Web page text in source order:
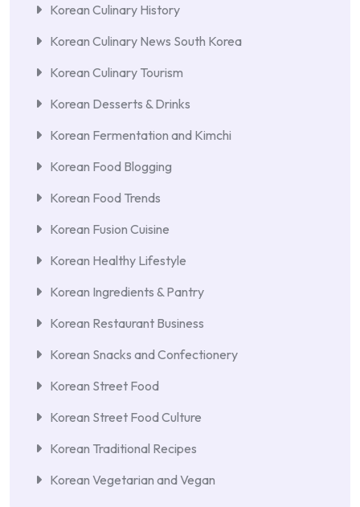
Korean Culinary History
Korean Culinary News South Korea
Korean Culinary Tourism
Korean Desserts & Drinks
Korean Fermentation and Kimchi
Korean Food Blogging
Korean Food Trends
Korean Fusion Cuisine
Korean Healthy Lifestyle
Korean Ingredients & Pantry
Korean Restaurant Business
Korean Snacks and Confectionery
Korean Street Food
Korean Street Food Culture
Korean Traditional Recipes
Korean Vegetarian and Vegan